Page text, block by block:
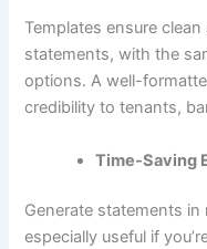
Templates ensure
statements, with the
options. A well-
credibility to tenants,
Time-Saving
Generate statements
especially useful if